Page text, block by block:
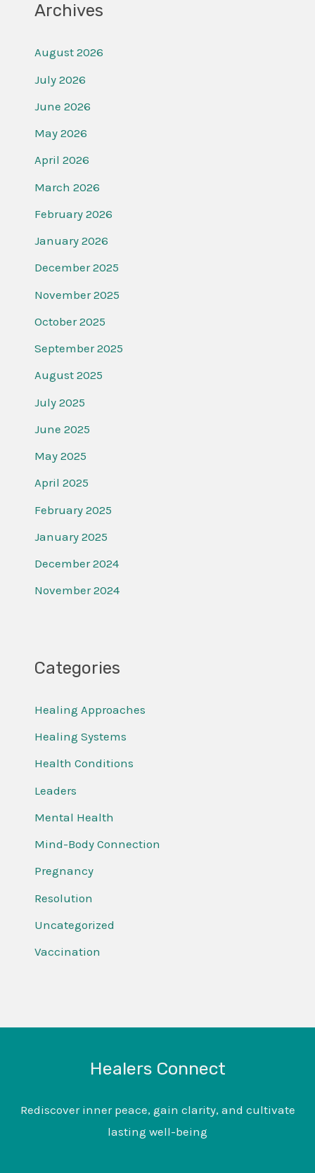
Archives
August 2026
July 2026
June 2026
May 2026
April 2026
March 2026
February 2026
January 2026
December 2025
November 2025
October 2025
September 2025
August 2025
July 2025
June 2025
May 2025
April 2025
February 2025
January 2025
December 2024
November 2024
Categories
Healing Approaches
Healing Systems
Health Conditions
Leaders
Mental Health
Mind-Body Connection
Pregnancy
Resolution
Uncategorized
Vaccination
Healers Connect
Rediscover inner peace, gain clarity, and cultivate
lasting well-being